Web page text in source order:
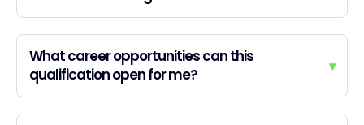
What career opportunities can this
qualification open for me?
▾